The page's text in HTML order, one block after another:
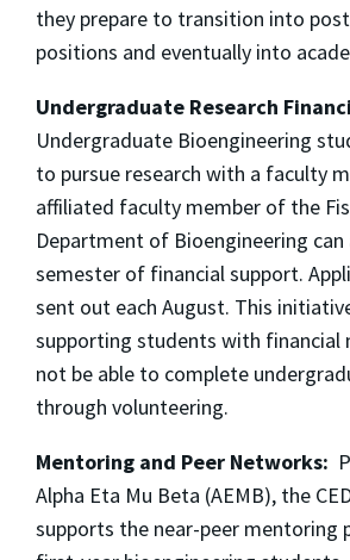
they prepare to transition into
positions and eventually into
Undergraduate Research
Undergraduate Bioengineering
to pursue research with a faculty
affiliated faculty member of the
Department of Bioengineering
semester of financial support.
sent out each August. This
supporting students with financial
not be able to complete
through volunteering.
Mentoring and Peer Networks:
Alpha Eta Mu Beta (AEMB), the
supports the near-peer mentoring